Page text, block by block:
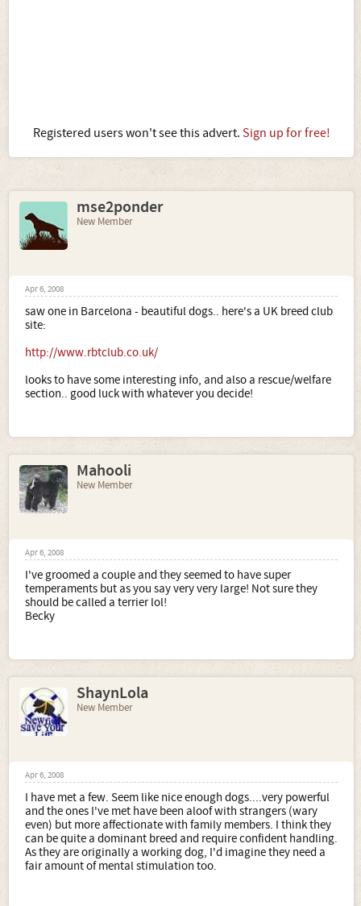
Registered users won't see this advert. Sign up for free!
mse2ponder
New Member
Apr 6, 2008
saw one in Barcelona - beautiful dogs.. here's a UK breed club
site:
http://www.rbtclub.co.uk/
looks to have some interesting info, and also a rescue/welfare
section.. good luck with whatever you decide!
Mahooli
New Member
Apr 6, 2008
I've groomed a couple and they seemed to have super
temperaments but as you say very very large! Not sure they
should be called a terrier lol!
Becky
ShaynLola
New Member
Apr 6, 2008
I have met a few. Seem like nice enough dogs....very powerful
and the ones I've met have been aloof with strangers (wary
even) but more affectionate with family members. I think they
can be quite a dominant breed and require confident handling.
As they are originally a working dog, I'd imagine they need a
fair amount of mental stimulation too.